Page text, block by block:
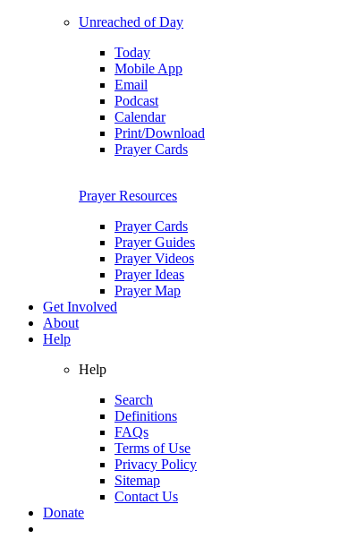
Unreached of Day
Today
Mobile App
Email
Podcast
Calendar
Print/Download
Prayer Cards
Prayer Resources
Prayer Cards
Prayer Guides
Prayer Videos
Prayer Ideas
Prayer Map
Get Involved
About
Help
Help
Search
Definitions
FAQs
Terms of Use
Privacy Policy
Sitemap
Contact Us
Donate